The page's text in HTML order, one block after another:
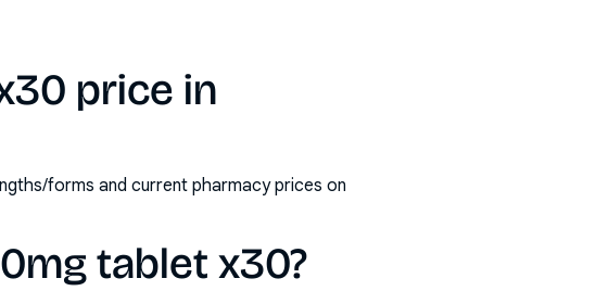
price in
forms and current pharmacy prices on
tablet x30?